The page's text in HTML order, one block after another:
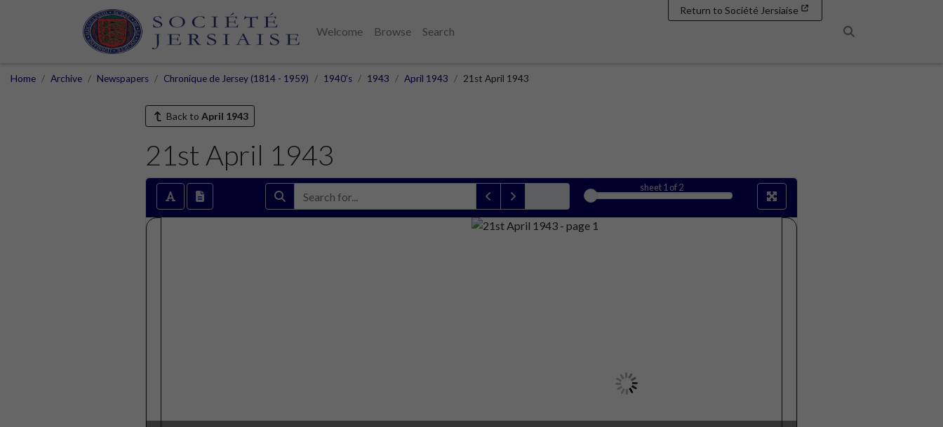
Welcome Browse
Search
Return to Société Jersiaise
Home Archive Newspapers Chronique de Jersey (1814 - 1959) 1940's 1943 April 1943 21st April 1943
Back to April 1943
21st April 1943
sheet1 of 2